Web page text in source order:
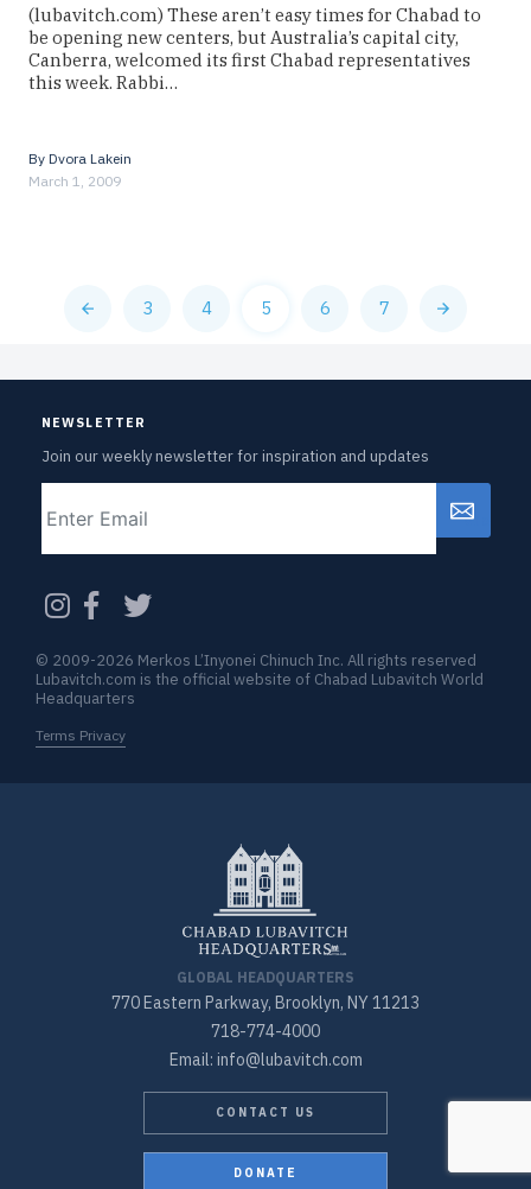
(lubavitch.com) These aren’t easy times for Chabad to
be opening new centers, but Australia’s capital city,
Canberra, welcomed its first Chabad representatives
this week. Rabbi…
By Dvora Lakein
March 1, 2009
3 4 5 6 7
NEWSLETTER
Join our weekly newsletter for inspiration and updates
GLOBAL HEADQUARTERS
770 Eastern Parkway, Brooklyn, NY 11213
718-774-4000
Email: info@lubavitch.com
CONTACT US
DONATE
© 2009-2026 Merkos L’Inyonei Chinuch Inc. All rights reserved
Lubavitch.com is the official website of Chabad Lubavitch World
Headquarters
Terms Privacy